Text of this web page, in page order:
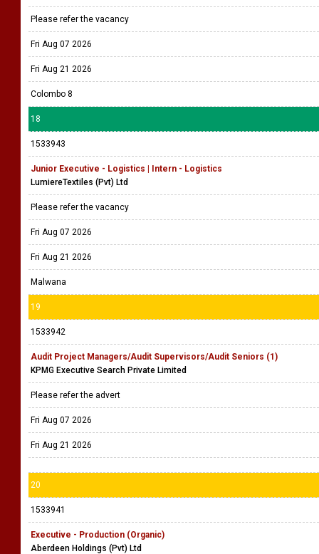
Please refer the vacancy
Fri Aug 07 2026
Fri Aug 21 2026
Colombo 8
18
1533943
Junior Executive - Logistics | Intern - Logistics
LumiereTextiles (Pvt) Ltd
Please refer the vacancy
Fri Aug 07 2026
Fri Aug 21 2026
Malwana
19
1533942
Audit Project Managers/Audit Supervisors/Audit Seniors (1)
KPMG Executive Search Private Limited
Please refer the advert
Fri Aug 07 2026
Fri Aug 21 2026
20
1533941
Executive - Production (Organic)
Aberdeen Holdings (Pvt) Ltd